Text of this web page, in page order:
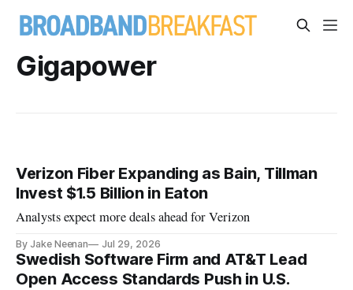
Gigapower
Verizon Fiber Expanding as Bain, Tillman
Invest $1.5 Billion in Eaton
Analysts expect more deals ahead for Verizon
By Jake Neenan Jul 29, 2026
Swedish Software Firm and AT&T Lead
Open Access Standards Push in U.S.